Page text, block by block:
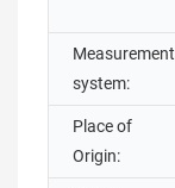
Measurement
system:
Place of
Origin: